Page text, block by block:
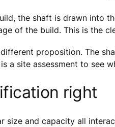
the shaft is drawn into
of the build. This is the
proposition. The
a site assessment to see
right
size and capacity all